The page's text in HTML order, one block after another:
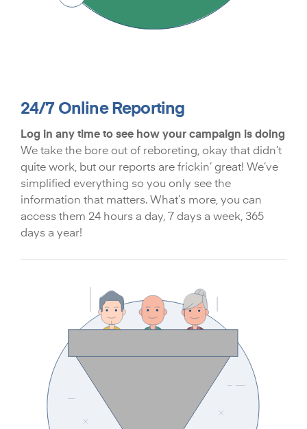
24/7 Online Reporting
Log in any time to see how your campaign is doing
We take the bore out of reboreting, okay that didn’t
quite work, but our reports are frickin’ great! We’ve
simplified everything so you only see the
information that matters. What’s more, you can
access them 24 hours a day, 7 days a week, 365
days a year!